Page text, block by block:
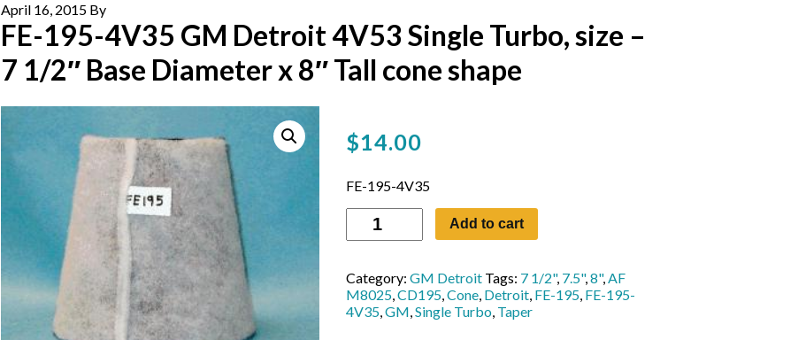
April 16, 2015 By
FE-195-4V35 GM Detroit 4V53 Single Turbo, size –
7 1/2″ Base Diameter x 8″ Tall cone shape
$14.00
FE-195-4V35
195-
Detroit
4V53
Single
Add to cart
Category: GM Detroit Tags: 7 1/2", 7.5",8",AF
M8025,CD195,Cone, Detroit, FE-195, FE-195-
4V35,GM,Single Turbo, Taper